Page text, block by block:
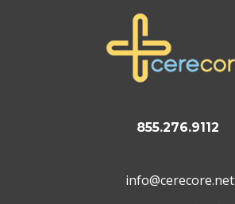
855.276.9112
info@cerecore.net